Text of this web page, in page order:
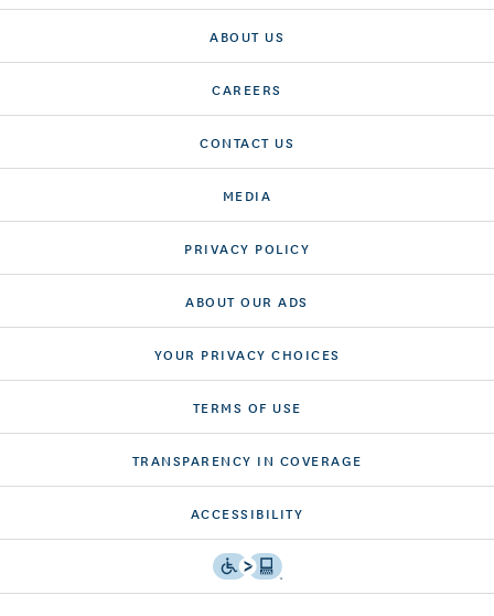
ABOUT US
CAREERS
CONTACT US
MEDIA
PRIVACY POLICY
ABOUT OUR ADS
YOUR PRIVACY CHOICES
TERMS OF USE
TRANSPARENCY IN COVERAGE
ACCESSIBILITY